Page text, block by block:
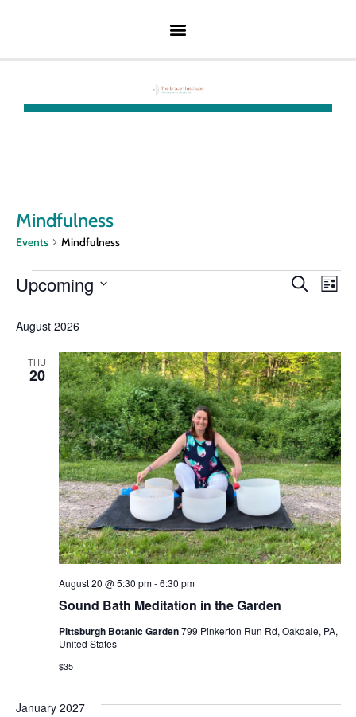
Mindfulness
Events Mindfulness
and
Views
Search
List
Upcoming
August 2026
THU
20
Sound Bath Meditation in the Garden
August 20 @ 5:30 pm-6:30 pm
Pittsburgh Botanic Garden799 Pinkerton Run Rd, Oakdale, PA,
United States
$35
January 2027